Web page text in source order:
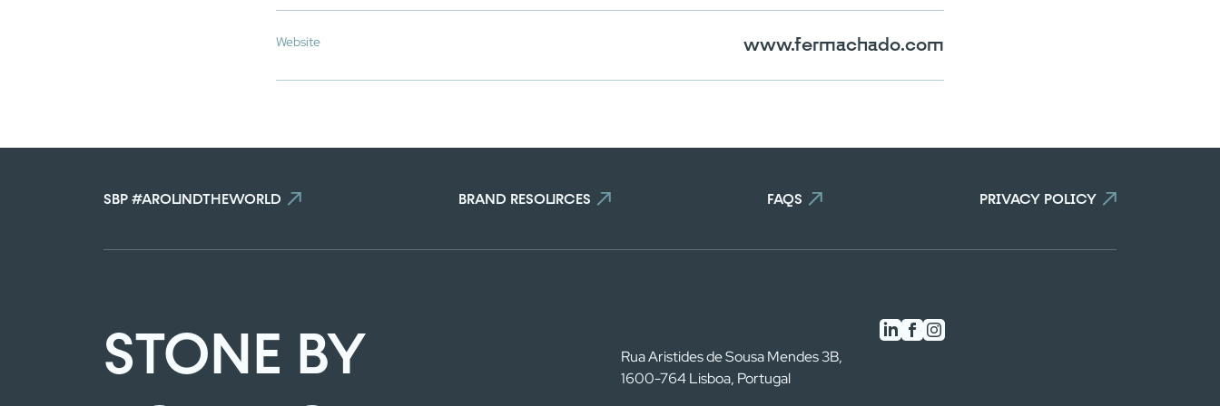
Website www.fermachado.com
SBP #AROUNDTHEWORLD BRAND RESOURCES FAQS PRIVACY POLICY
STONE BY
Rua Aristides de Sousa Mendes 3B,
1600-764 Lisboa, Portugal